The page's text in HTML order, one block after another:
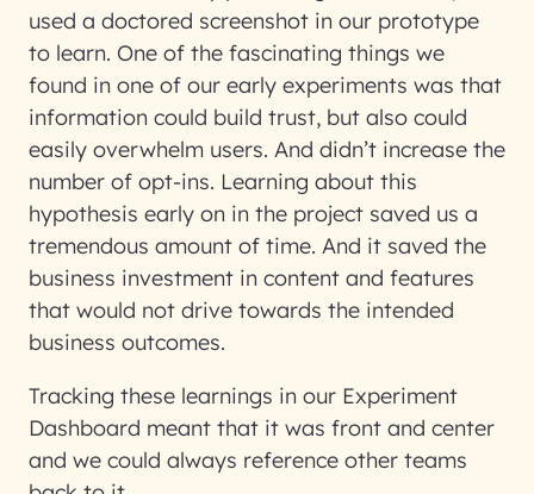
used a doctored screenshot in our prototype
to learn. One of the fascinating things we
found in one of our early experiments was that
information could build trust, but also could
easily overwhelm users. And didn’t increase the
number of opt-ins. Learning about this
hypothesis early on in the project saved us a
tremendous amount of time. And it saved the
business investment in content and features
that would not drive towards the intended
business outcomes.
Tracking these learnings in our Experiment
Dashboard meant that it was front and center
and we could always reference other teams